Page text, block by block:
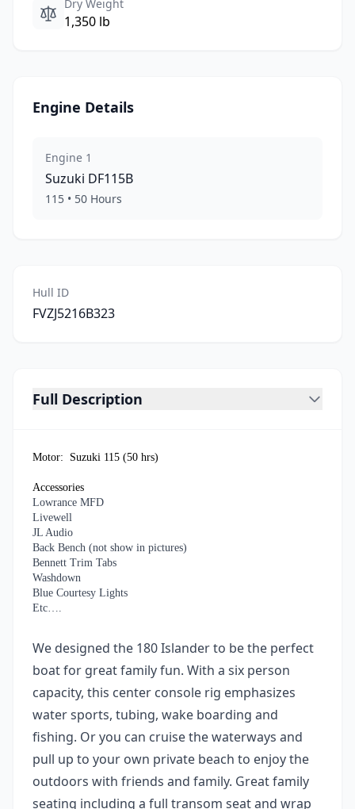
Dry Weight
1,350 lb
Engine Details
Engine 1
Suzuki DF115B
115 • 50 Hours
Hull ID
FVZJ5216B323
Full Description
Motor: Suzuki 115 (50 hrs)
Accessories
Lowrance MFD
Livewell
JL Audio
Back Bench (not show in pictures)
Bennett Trim Tabs
Washdown
Blue Courtesy Lights
Etc….
We designed the 180 Islander to be the perfect
boat for great family fun. With a six person
capacity, this center console rig emphasizes
water sports, tubing, wake boarding and
fishing. Or you can cruise the waterways and
pull up to your own private beach to enjoy the
outdoors with friends and family. Great family
seating including a full transom seat and wrap